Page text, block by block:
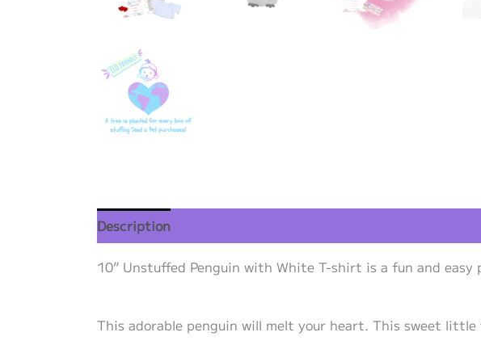
Description
10” Unstuffed Penguin with White T-shirt is a fun and
This adorable penguin will melt your heart. This sweet